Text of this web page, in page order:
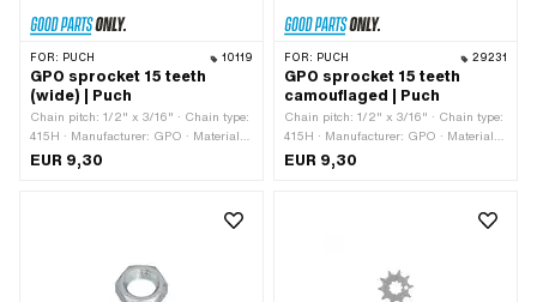
FOR: PUCH 10119
GPO sprocket 15 teeth
(wide) | Puch
Chain pitch: 1/2" x 3/16" · Chain type:
415H · Manufacturer: GPO · Material:
Steel · Surface: Hardened · Recording
inside: 13.7 mm · Ø inside: 16.9 mm
EUR 9,30
FOR: PUCH 29231
GPO sprocket 15 teeth
camouflaged | Puch
Chain pitch: 1/2" x 3/16" · Chain type:
415H · Manufacturer: GPO · Material:
Steel · Recording type: Interlocking ·
EUR 9,30